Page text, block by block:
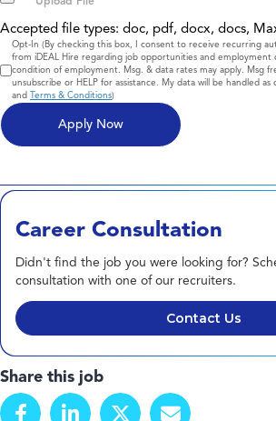
Accepted file types: doc, pdf, docx, docs,
Consent
Opt-In (By checking this box, I consent to receive recurring
from iDEAL Hire regarding job opportunities and employment
condition of employment. Msg. & data rates may apply. Msg
unsubscribe or HELP for assistance. My data will be handled
and Terms & Conditions)
Career Consultation
Didn't find the job you were looking for?
consultation with one of our recruiters.
Contact Us
Share this job